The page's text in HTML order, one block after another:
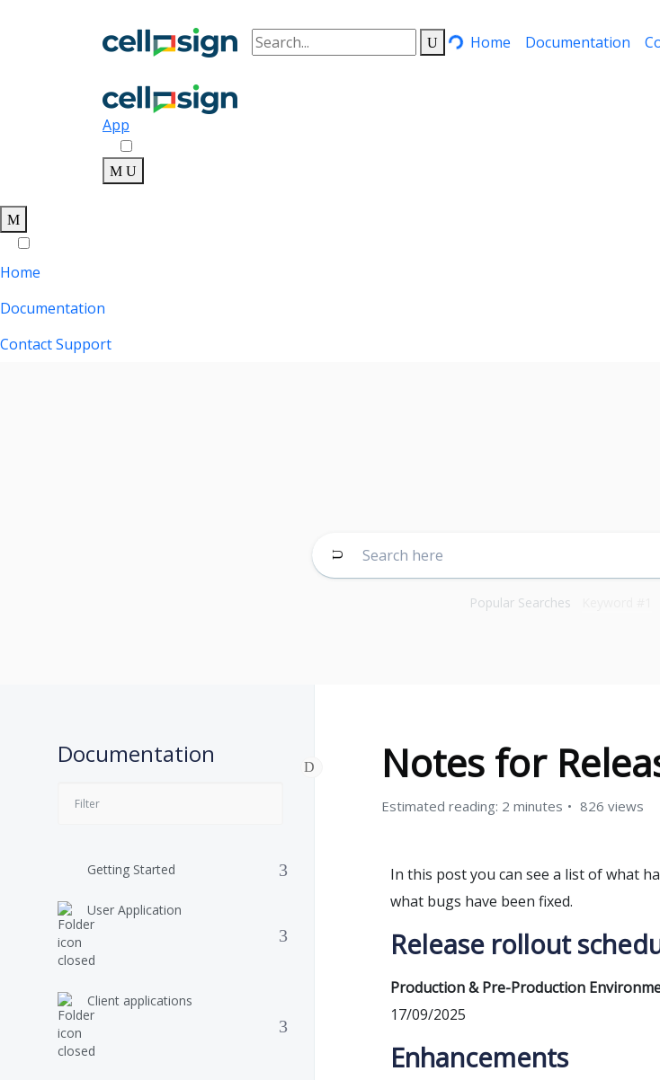
Home Documentation
App
Home
Documentation
Contact Support
Popular Searches
Documentation
Getting Started
User Application
Client applications
Notes for
Estimated reading: 2 minutes 826 views
In this post you can see a list of what
what bugs have been fixed.
Release rollout
Production & Pre-Production
17/09/2025
Enhancements